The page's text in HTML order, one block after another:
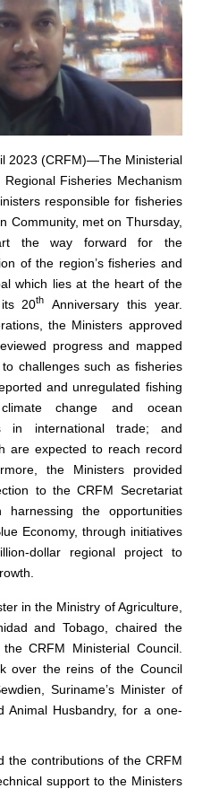
2023 (CRFM)—The Ministerial
Fisheries Mechanism
responsible for fisheries
Community, met on Thursday,
the way forward for the
of the region’s fisheries and
which lies at the heart of the
its 20th
Anniversary this year.
the Ministers approved
progress and mapped
challenges such as fisheries
and unregulated fishing
change and ocean
in international trade; and
are expected to reach record
the Ministers provided
to the CRFM Secretariat
the opportunities
Economy, through initiatives
dollar regional project to
in the Ministry of Agriculture,
and Tobago, chaired the
CRFM Ministerial Council.
over the reins of the Council
Suriname’s Minister of
Animal Husbandry, for a one-
the contributions of the CRFM
support to the Ministers